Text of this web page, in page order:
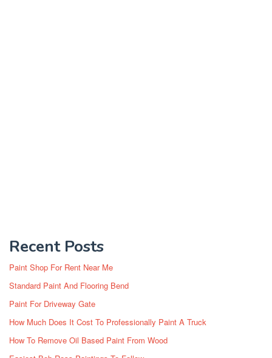
Recent Posts
Paint Shop For Rent Near Me
Standard Paint And Flooring Bend
Paint For Driveway Gate
How Much Does It Cost To Professionally Paint A Truck
How To Remove Oil Based Paint From Wood